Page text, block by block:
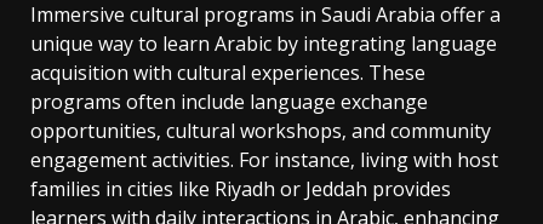
Immersive cultural programs in Saudi Arabia offer a
unique way to learn Arabic by integrating language
acquisition with cultural experiences. These
programs often include language exchange
opportunities‚ cultural workshops‚ and community
engagement activities. For instance‚ living with host
families in cities like Riyadh or Jeddah provides
learners with daily interactions in Arabic‚ enhancing